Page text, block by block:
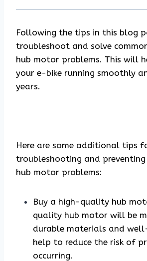
Following the tips in this blog
troubleshoot and solve
hub motor problems. This will
your e-bike running smoothly
years.
Here are some additional tips
troubleshooting and preventing
hub motor problems:
Buy a high-quality hub
quality hub motor will be
durable materials and
help to reduce the risk of
occurring.